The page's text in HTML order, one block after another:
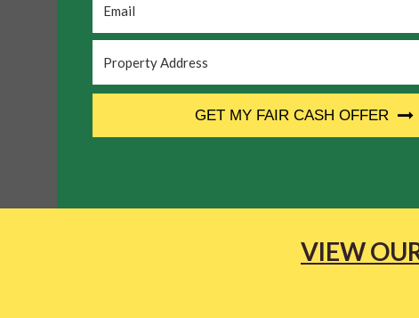
Address *
GET MY FAIR CASH OFFER
VIEW